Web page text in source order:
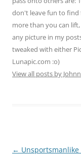
don't leave fun to find
more than you can
any picture in my
tweaked with either
Lunapic.com :o)
View all posts by
Post
← Unsportsmanlike